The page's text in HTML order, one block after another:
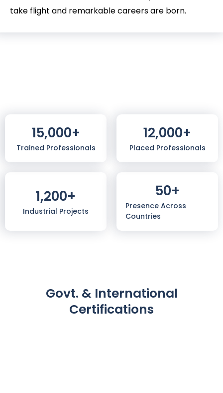
take flight and remarkable careers are born.
Trained Professionals
15,000+
Placed Professionals
12,000+
Industrial Projects
1,200+
Presence Across
Countries
50+
Govt. & International
Certifications